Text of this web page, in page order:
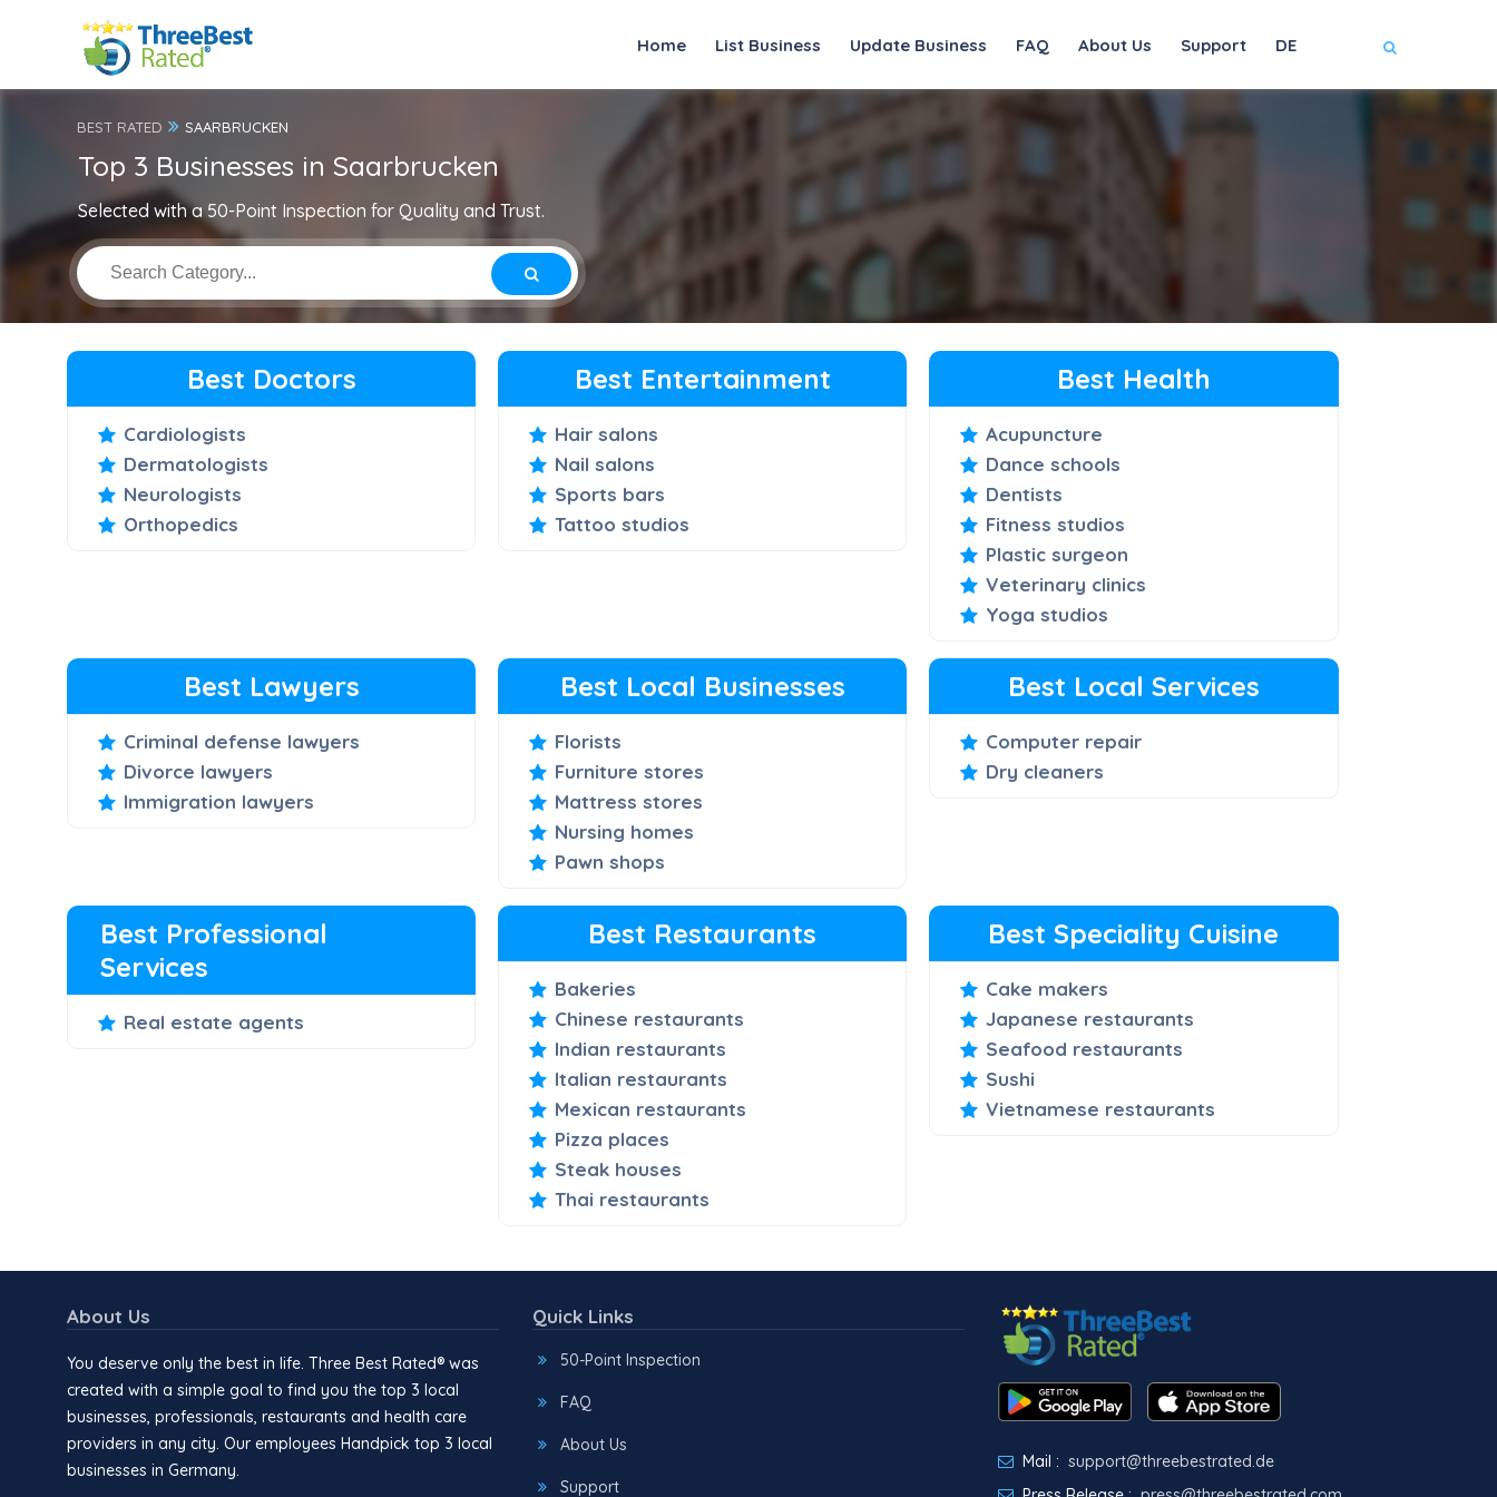
Home List Business Update Business FAQ About Us Support DE
BEST RATED SAARBRUCKEN
Top 3 Businesses in Saarbrucken
Selected with a 50-Point Inspection for Quality and Trust.
Best Doctors
Cardiologists
Dermatologists
Neurologists
Orthopedics
Best Entertainment
Hair salons
Nail salons
Sports bars
Tattoo studios
Best Health
Acupuncture
Dance schools
Dentists
Fitness studios
Plastic surgeon
Veterinary clinics
Yoga studios
Best Lawyers
Criminal defense lawyers
Divorce lawyers
Immigration lawyers
Best Local Businesses
Florists
Furniture stores
Mattress stores
Nursing homes
Pawn shops
Best Local Services
Computer repair
Dry cleaners
Best Professional
Services
Real estate agents
Best Restaurants
Bakeries
Chinese restaurants
Indian restaurants
Italian restaurants
Mexican restaurants
Pizza places
Steak houses
Thai restaurants
Best Speciality Cuisine
Cake makers
Japanese restaurants
Seafood restaurants
Sushi
Vietnamese restaurants
About Us
You deserve only the best in life. Three Best Rated® was
created with a simple goal to find you the top 3 local
businesses, professionals, restaurants and health care
providers in any city. Our employees Handpick top 3 local
businesses in Germany.
Quick Links
50-Point Inspection
FAQ
About Us
Support
Mail : support@threebestrated.de